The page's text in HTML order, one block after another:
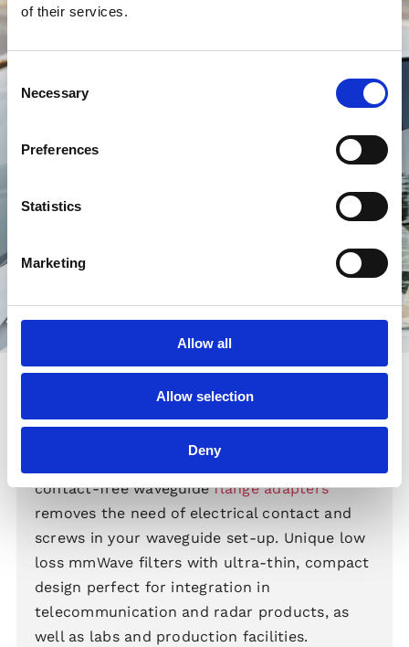
of their services.
Selection
Necessary
Preferences
Statistics
Marketing
Allow all
Allow selection
Deny
Flange Adapters
contact-free waveguideflange adapters
removes the need of electrical contact and
screws in your waveguide set-up. Unique low
loss mmWave filters with ultra-thin, compact
design perfect for integration in
telecommunication and radar products, as
well as labs and production facilities.